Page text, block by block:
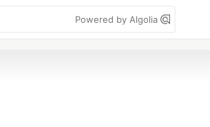
Powered by Algolia